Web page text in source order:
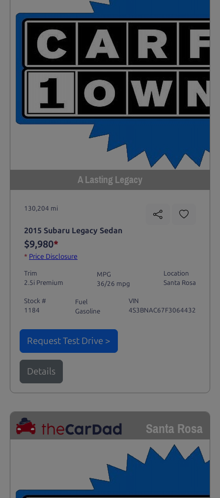
A Lasting Legacy
130,204 mi
2015 Subaru Legacy Sedan
$9,980*
* Price Disclosure
Trim
2.5i Premium
MPG
36/26 mpg
Location
Santa Rosa
Stock #
1184
Fuel
Gasoline
VIN
4S3BNAC67F3064432
Request Test Drive >
Details
Santa Rosa